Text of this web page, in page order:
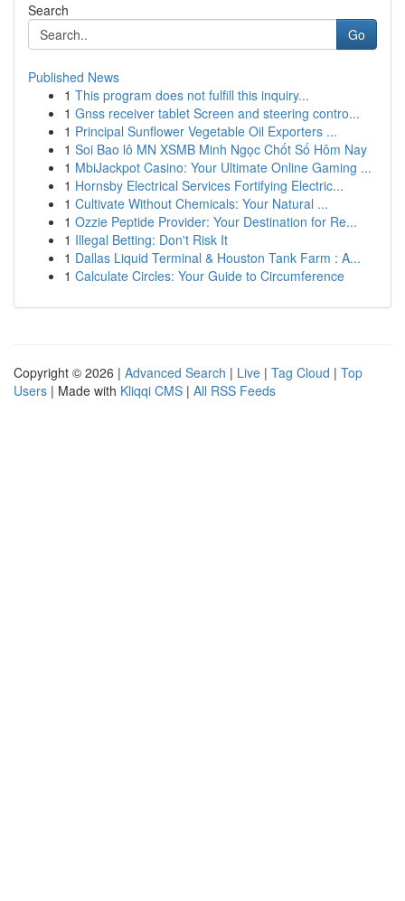
Search
Go
Published News
1 This program does not fulfill this inquiry...
1 Gnss receiver tablet Screen and steering contro...
1 Principal Sunflower Vegetable Oil Exporters ...
1 Soi Bao lô MN XSMB Minh Ngọc Chốt Số Hôm Nay
1 MbiJackpot Casino: Your Ultimate Online Gaming ...
1 Hornsby Electrical Services Fortifying Electric...
1 Cultivate Without Chemicals: Your Natural ...
1 Ozzie Peptide Provider: Your Destination for Re...
1 Illegal Betting: Don't Risk It
1 Dallas Liquid Terminal & Houston Tank Farm : A...
1 Calculate Circles: Your Guide to Circumference
Copyright © 2026 | Advanced Search | Live | Tag Cloud | Top
Users | Made with Kliqqi CMS | All RSS Feeds